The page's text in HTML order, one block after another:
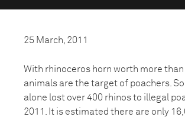
25 March, 2011
With rhinoceros horn worth more than
animals are the target of poachers.
alone lost over 400 rhinos to illegal
2011. It is estimated there are only